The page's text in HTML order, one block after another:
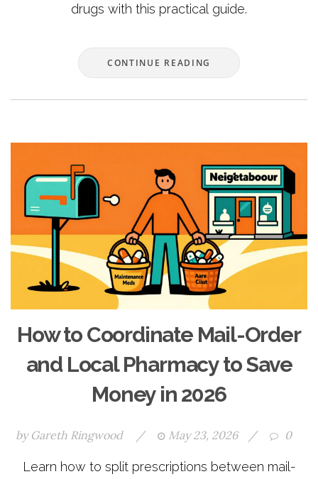
drugs with this practical guide.
CONTINUE READING
How to Coordinate Mail-Order
and Local Pharmacy to Save
Money in 2026
by Gareth Ringwood / May 23, 2026 / 0
Learn how to split prescriptions between mail-